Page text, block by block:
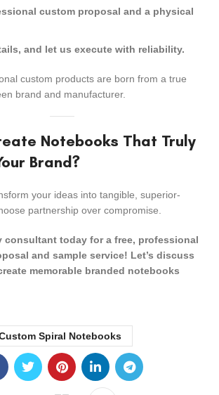
custom proposal and a physical
and let us execute with reliability.
custom products are born from a true
brand and manufacturer.
Notebooks That Truly
Brand?
your ideas into tangible, superior-
partnership over compromise.
consultant today for a free, professional
and sample service! Let’s discuss
memorable branded notebooks
Spiral Notebooks